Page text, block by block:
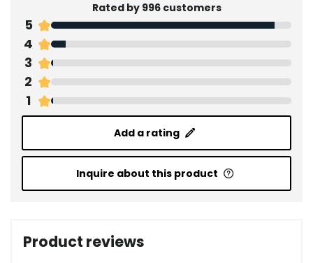
Rated by 996 customers
5
4
3
2
1
Add a rating
Inquire about this product
Product reviews